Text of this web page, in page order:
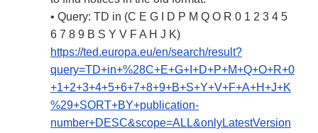
• Query: TD in (C E G I D P M Q O R 0 1 2 3 4 5
6 7 8 9 B S Y V F A H J K)
https://ted.europa.eu/en/search/result?
query=TD+in+%28C+E+G+I+D+P+M+Q+O+R+0
+1+2+3+4+5+6+7+8+9+B+S+Y+V+F+A+H+J+K
%29+SORT+BY+publication-
number+DESC&scope=ALL&onlyLatestVersion